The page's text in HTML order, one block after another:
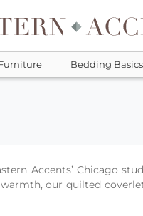
Bedding Basics
Accents’ Chicago
our quilted